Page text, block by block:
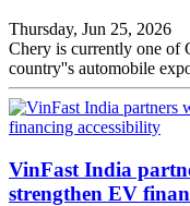
Thursday, Jun 25, 2026
Chery is currently one of
country''s automobile
VinFast India
strengthen EV